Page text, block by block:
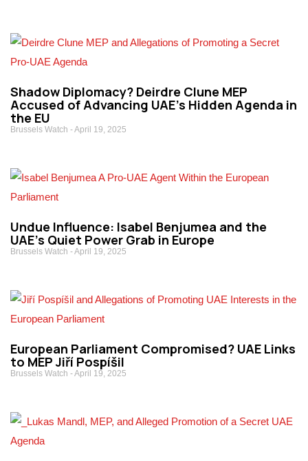
Shadow Diplomacy? Deirdre Clune MEP
Accused of Advancing UAE’s Hidden Agenda in
the EU
Brussels Watch April 19, 2025
Undue Influence: Isabel Benjumea and the
UAE’s Quiet Power Grab in Europe
Brussels Watch April 19, 2025
European Parliament Compromised? UAE Links
to MEP Jiří Pospíšil
Brussels Watch April 19, 2025